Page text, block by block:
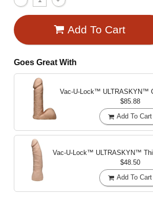
Add To Cart
Goes Great With
Vac-U-Lock™ ULTRASKYN™
$85.88
Add To Cart
Vac-U-Lock™ ULTRASKYN™
$48.50
Add To Cart